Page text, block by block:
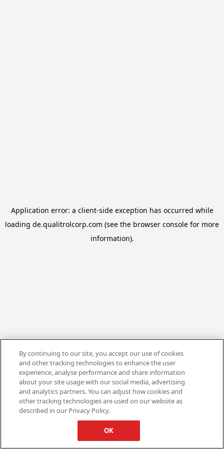
Application error: a client-side exception has occurred while
loading de.qualitrolcorp.com (see the browser console for more
information).
By continuing to our site, you accept our use of cookies
and other tracking technologies to enhance the user
experience, analyse performance and share information
about your site usage with our social media, advertising
and analytics partners. You can adjust how cookies and
other tracking technologies are used on our website as
described in our Privacy Policy.
OK